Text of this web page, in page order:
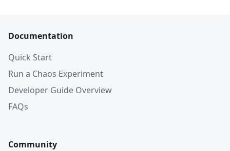
Documentation
Quick Start
Run a Chaos Experiment
Developer Guide Overview
FAQs
Community